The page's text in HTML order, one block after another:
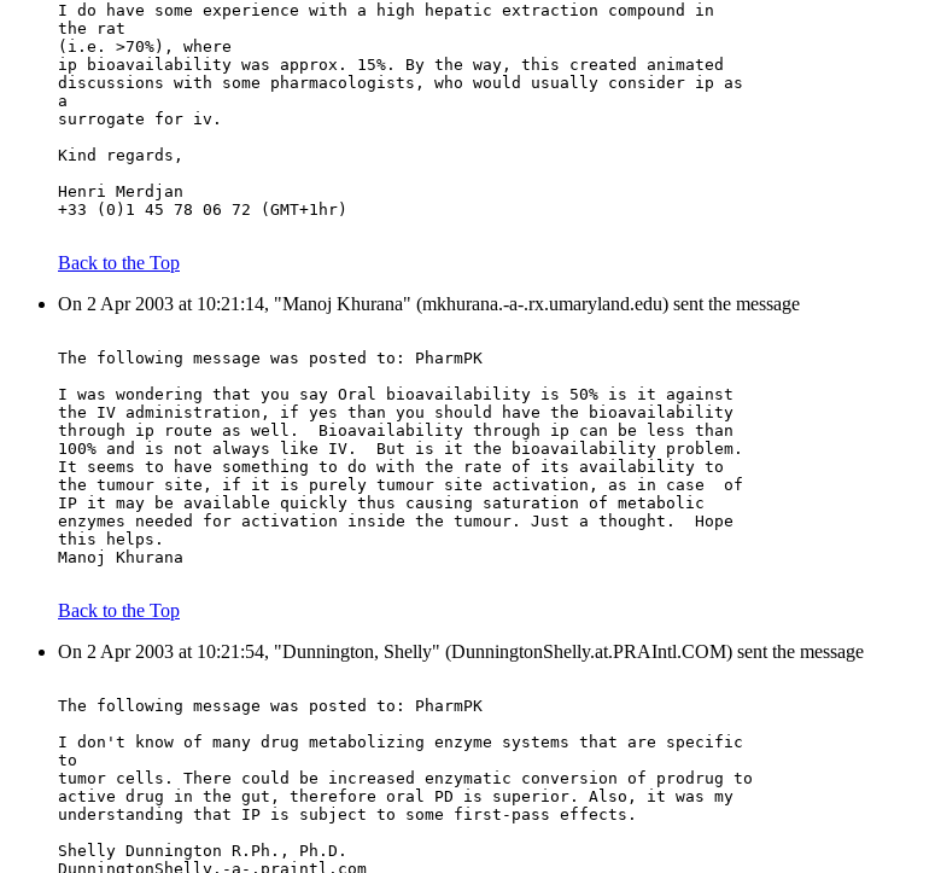
I do have some experience with a high hepatic extraction compound in
the rat
(i.e. >70%), where
ip bioavailability was approx. 15%. By the way, this created animated
discussions with some pharmacologists, who would usually consider ip as
a
surrogate for iv.
Kind regards,
Henri Merdjan
+33 (0)1 45 78 06 72 (GMT+1hr)
Back to the Top
On 2 Apr 2003 at 10:21:14, "Manoj Khurana" (mkhurana.-a-.rx.umaryland.edu) sent the message
The following message was posted to: PharmPK
I was wondering that you say Oral bioavailability is 50% is it against
the IV administration, if yes than you should have the bioavailability
through ip route as well.  Bioavailability through ip can be less than
100% and is not always like IV.  But is it the bioavailability problem.
It seems to have something to do with the rate of its availability to
the tumour site, if it is purely tumour site activation, as in case  of
IP it may be available quickly thus causing saturation of metabolic
enzymes needed for activation inside the tumour. Just a thought.  Hope
this helps.
Manoj Khurana
Back to the Top
On 2 Apr 2003 at 10:21:54, "Dunnington, Shelly" (DunningtonShelly.at.PRAIntl.COM) sent the message
The following message was posted to: PharmPK
I don't know of many drug metabolizing enzyme systems that are specific
to
tumor cells. There could be increased enzymatic conversion of prodrug to
active drug in the gut, therefore oral PD is superior. Also, it was my
understanding that IP is subject to some first-pass effects.
Shelly Dunnington R.Ph., Ph.D.
DunningtonShelly.-a-.praintl.com